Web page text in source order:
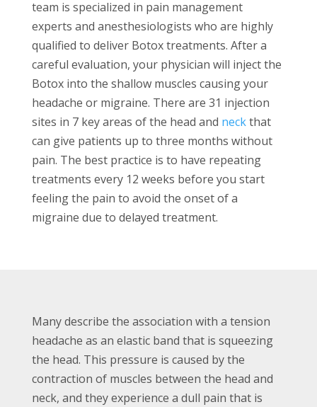
team is specialized in pain management
experts and anesthesiologists who are highly
qualified to deliver Botox treatments. After a
careful evaluation, your physician will inject the
Botox into the shallow muscles causing your
headache or migraine. There are 31 injection
sites in 7 key areas of the head and neckthat
can give patients up to three months without
pain. The best practice is to have repeating
treatments every 12 weeks before you start
feeling the pain to avoid the onset of a
migraine due to delayed treatment.
Many describe the association with a tension
headache as an elastic band that is squeezing
the head. This pressure is caused by the
contraction of muscles between the head and
neck, and they experience a dull pain that is